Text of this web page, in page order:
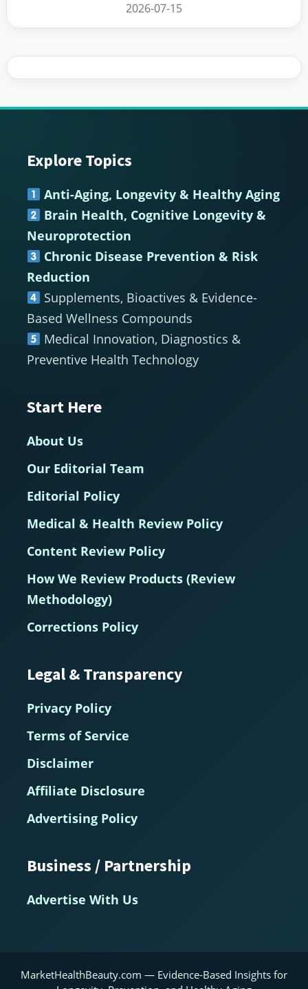
2026-07-15
Footer
Explore Topics
Anti-Aging, Longevity & Healthy Aging
Brain Health, Cognitive Longevity &
Neuroprotection
Chronic Disease Prevention & Risk
Reduction
Supplements, Bioactives & Evidence-
Based Wellness Compounds
Medical Innovation, Diagnostics &
Preventive Health Technology
Start Here
About Us
Our Editorial Team
Editorial Policy
Medical & Health Review Policy
Content Review Policy
How We Review Products (Review
Methodology)
Corrections Policy
Legal & Transparency
Privacy Policy
Terms of Service
Disclaimer
Affiliate Disclosure
Advertising Policy
Business / Partnership
Advertise With Us
MarketHealthBeauty.com — Evidence-Based Insights for